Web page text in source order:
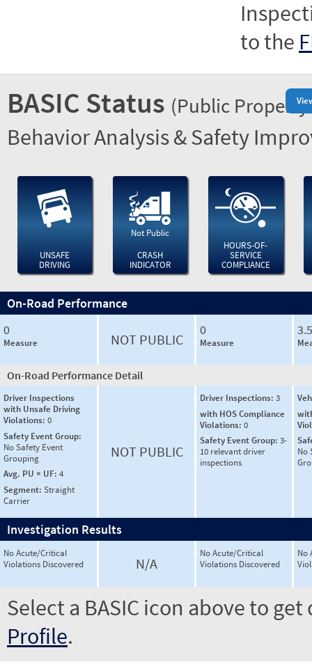
to the
BASIC Status (Public
Behavior Analysis & Safety
UNSAFE
DRIVING
Not Public
CRASH
INDICATOR
HOURS-OF-
SERVICE
COMPLIANCE
On-Road Performance
0
Measure NOT PUBLIC
0
Measure
On-Road Performance Detail
Driver Inspections
with Unsafe Driving
Violations: 0
Safety Event Group:
No Safety Event
Grouping
Avg. PU × UF: 4
Segment: Straight
Carrier
NOT PUBLIC
Driver Inspections: 3
with HOS Compliance
Violations: 0
Safety Event Group: 3-
10 relevant driver
inspections
No
Investigation Results
No Acute/Critical
Violations Discovered
N/A
No Acute/Critical
Violations Discovered
No
Select a BASIC icon above to
Profile.